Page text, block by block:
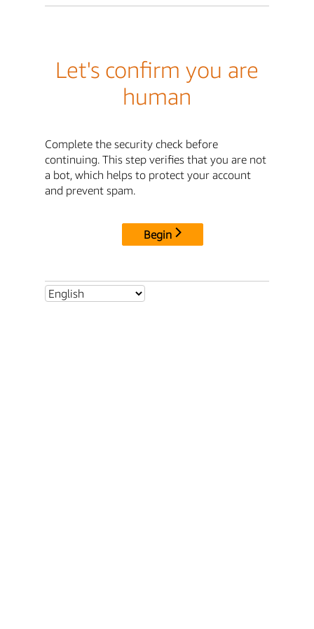
Let's confirm you are
human
Complete the security check before
continuing. This step verifies that you are not
a bot, which helps to protect your account
and prevent spam.
Begin